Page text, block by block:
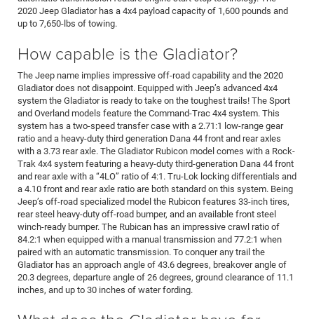
2020 Jeep Gladiator has a 4x4 payload capacity of 1,600 pounds and
up to 7,650-lbs of towing.
How capable is the Gladiator?
The Jeep name implies impressive off-road capability and the 2020
Gladiator does not disappoint. Equipped with Jeep’s advanced 4x4
system the Gladiator is ready to take on the toughest trails! The Sport
and Overland models feature the Command-Trac 4x4 system. This
system has a two-speed transfer case with a 2.71:1 low-range gear
ratio and a heavy-duty third generation Dana 44 front and rear axles
with a 3.73 rear axle. The Gladiator Rubicon model comes with a Rock-
Trak 4x4 system featuring a heavy-duty third-generation Dana 44 front
and rear axle with a “4LO” ratio of 4:1. Tru-Lok locking differentials and
a 4.10 front and rear axle ratio are both standard on this system. Being
Jeep’s off-road specialized model the Rubicon features 33-inch tires,
rear steel heavy-duty off-road bumper, and an available front steel
winch-ready bumper. The Rubican has an impressive crawl ratio of
84.2:1 when equipped with a manual transmission and 77.2:1 when
paired with an automatic transmission. To conquer any trail the
Gladiator has an approach angle of 43.6 degrees, breakover angle of
20.3 degrees, departure angle of 26 degrees, ground clearance of 11.1
inches, and up to 30 inches of water fording.